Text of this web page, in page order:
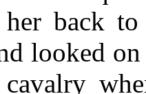
her back
looked